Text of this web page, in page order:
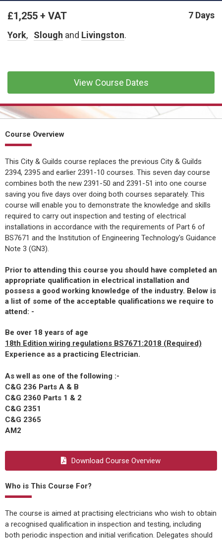
WORKING AT HEIGHT
ESTATES & FACILITIES
AFFILIATES
£1,255 + VAT
7 Days
York, Slough and Livingston.
View Course Dates
Course Overview
This City & Guilds course replaces the previous City & Guilds
2394, 2395 and earlier 2391-10 courses. This seven day course
combines both the new 2391-50 and 2391-51 into one course
saving you five days over doing both courses separately. This
course will enable you to demonstrate the knowledge and skills
required to carry out inspection and testing of electrical
installations in accordance with the requirements of Part 6 of
BS7671 and the Institution of Engineering Technology's Guidance
Note 3 (GN3).
Prior to attending this course you should have completed an
appropriate qualification in electrical installation and
possess a good working knowledge of the industry. Below is
a list of some of the acceptable qualifications we require to
attend: -
Be over 18 years of age
18th Edition wiring regulations BS7671:2018 (Required)
Experience as a practicing Electrician.
As well as one of the following :-
C&G 236 Parts A & B
C&G 2360 Parts 1 & 2
C&G 2351
C&G 2365
AM2
Download Course Overview
Who is This Course For?
The course is aimed at practising electricians who wish to obtain
a recognised qualification in inspection and testing, including
both periodic inspection and initial verification. Delegates should